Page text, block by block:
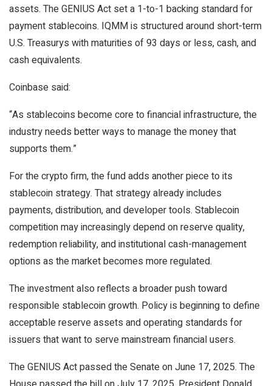
assets. The GENIUS Act set a 1-to-1 backing standard for
payment stablecoins. IQMM is structured around short-term
U.S. Treasurys with maturities of 93 days or less, cash, and
cash equivalents.
Coinbase said:
“As stablecoins become core to financial infrastructure, the
industry needs better ways to manage the money that
supports them.”
For thecryptofirm, the fund adds another piece to its
stablecoin strategy. That strategy already includes
payments, distribution, and developer tools. Stablecoin
competition may increasingly depend on reserve quality,
redemption reliability, and institutional cash-management
options as the market becomes more regulated.
The investment also reflects a broader push toward
responsible stablecoingrowth. Policy is beginning to define
acceptable reserve assets and operating standards for
issuers that want to serve mainstream financial users.
The GENIUS Act passed the Senate on June 17, 2025. The